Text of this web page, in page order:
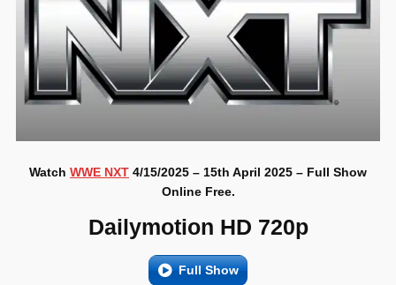
Watch WWE NXT 4/15/2025 – 15th April 2025 – Full Show
Online Free.
Dailymotion HD 720p
Full Show